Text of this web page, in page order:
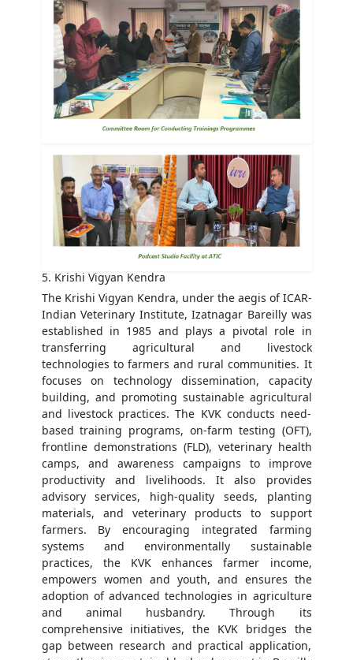
5. Krishi Vigyan Kendra
The Krishi Vigyan Kendra, under the aegis of ICAR-
Indian Veterinary Institute, Izatnagar Bareilly was
established in 1985 and plays a pivotal role in
transferring agricultural and livestock
technologies to farmers and rural communities. It
focuses on technology dissemination, capacity
building, and promoting sustainable agricultural
and livestock practices. The KVK conducts need-
based training programs, on-farm testing (OFT),
frontline demonstrations (FLD), veterinary health
camps, and awareness campaigns to improve
productivity and livelihoods. It also provides
advisory services, high-quality seeds, planting
materials, and veterinary products to support
farmers. By encouraging integrated farming
systems and environmentally sustainable
practices, the KVK enhances farmer income,
empowers women and youth, and ensures the
adoption of advanced technologies in agriculture
and animal husbandry. Through its
comprehensive initiatives, the KVK bridges the
gap between research and practical application,